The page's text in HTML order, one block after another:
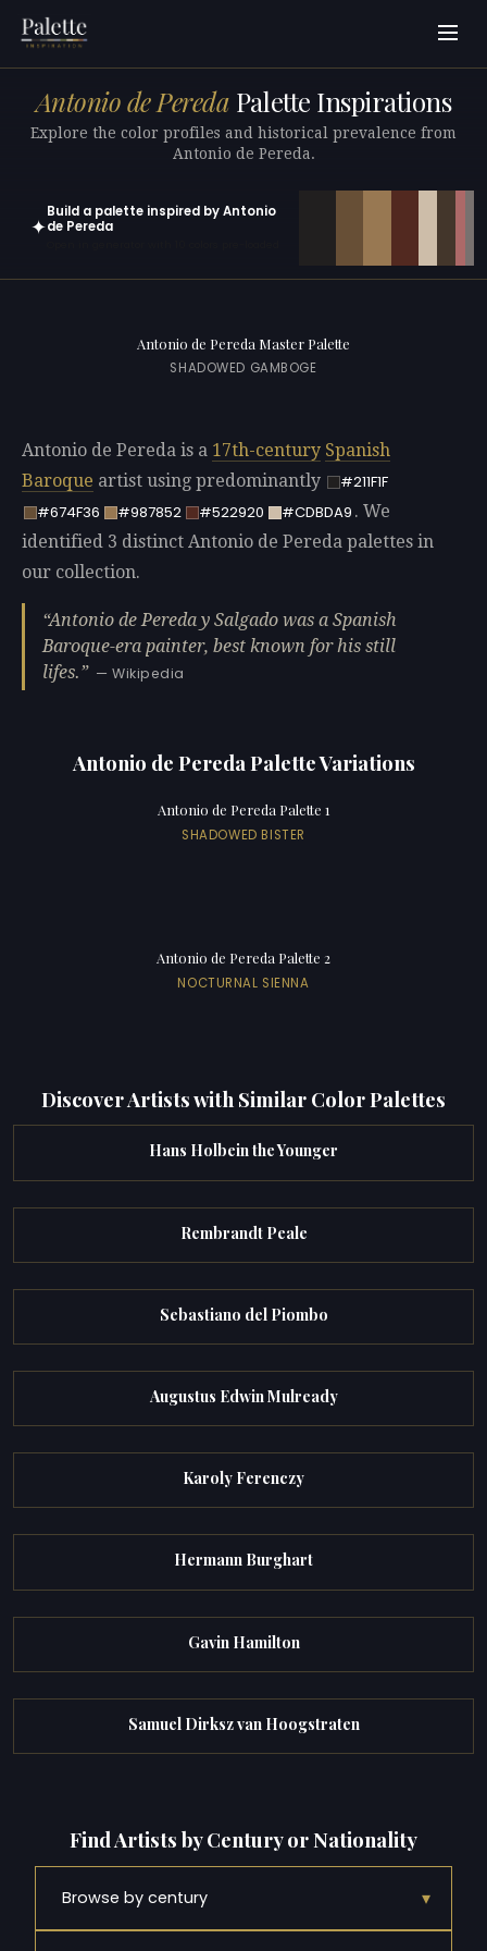
Antonio de Pereda Palette Inspirations
Explore the color profiles and historical prevalence from
Antonio de Pereda.
✦
Build a palette inspired by Antonio
de Pereda
Antonio de Pereda Master Palette
SHADOWED GAMBOGE
Antonio de Pereda is a 17th-century Spanish
Baroque artist using predominantly
#211F1F
#674F36
#987852 #522920 #CDBDA9 . We
identified 3 distinct Antonio de Pereda palettes in
our collection.
Antonio de Pereda y Salgado was a Spanish
Baroque-era painter, best known for his still
lifes.
— Wikipedia
Antonio de Pereda Palette Variations
Antonio de Pereda Palette 1
SHADOWED BISTER
Antonio de Pereda Palette 2
NOCTURNAL SIENNA
Discover Artists with Similar Color Palettes
Hans Holbein the Younger
Rembrandt Peale
Sebastiano del Piombo
Augustus Edwin Mulready
Karoly Ferenczy
Hermann Burghart
Gavin Hamilton
Samuel Dirksz van Hoogstraten
Find Artists by Century or Nationality
Browse by century ▾